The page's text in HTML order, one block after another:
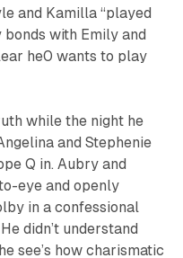
and Kamilla “played
bonds with Emily and
he0 wants to play
while the night he
and Stephenie
Q in. Aubry and
eye and openly
in a confessional
didn’t understand
see’s how charismatic